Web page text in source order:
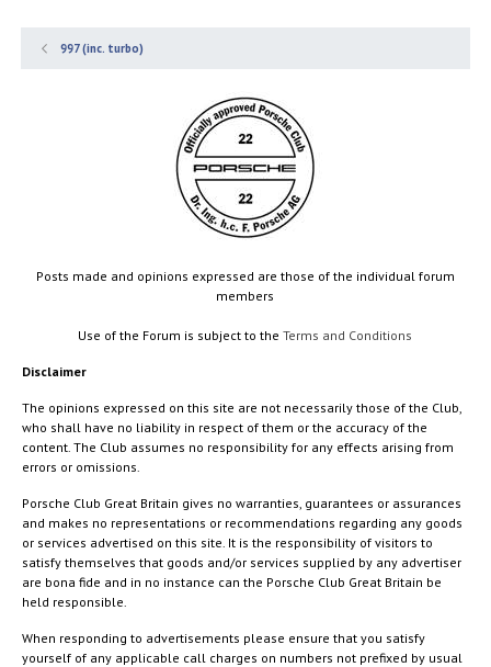
997 (inc. turbo)
Posts made and opinions expressed are those of the individual forum
members
Use of the Forum is subject to theTerms and Conditions
Disclaimer
The opinions expressed on this site are not necessarily those of the Club,
who shall have no liability in respect of them or the accuracy of the
content. The Club assumes no responsibility for any effects arising from
errors or omissions.
Porsche Club Great Britain gives no warranties, guarantees or assurances
and makes no representations or recommendations regarding any goods
or services advertised on this site. It is the responsibility of visitors to
satisfy themselves that goods and/or services supplied by any advertiser
are bona fide and in no instance can the Porsche Club Great Britain be
held responsible.
When responding to advertisements please ensure that you satisfy
yourself of any applicable call charges on numbers not prefixed by usual